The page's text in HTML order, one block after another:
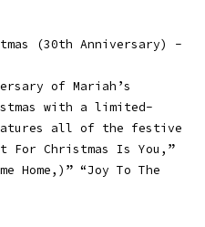
(30th Anniversary) -
of Mariah’s
with a limited-
all of the festive
Christmas Is You,”
Home,)” “Joy To The